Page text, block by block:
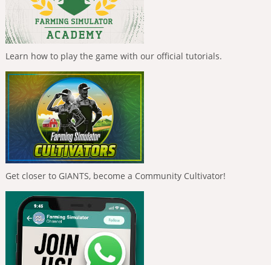
Learn how to play the game with our official tutorials.
Get closer to GIANTS, become a Community Cultivator!